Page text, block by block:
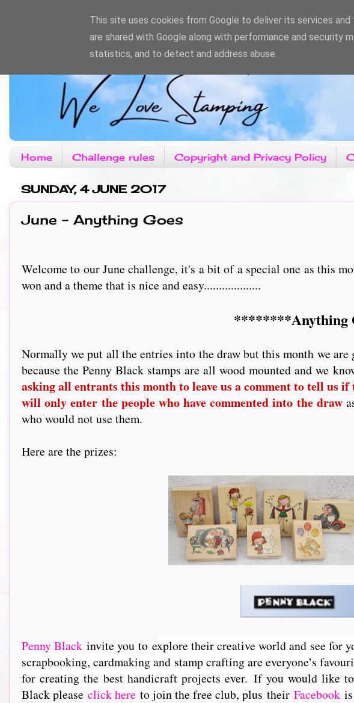
Home Challenge rules Copyright and Privacy Policy
SUNDAY, 4 JUNE 2017
June - Anything Goes
Welcome to our June challenge, it's a bit of a special one as this
won and a theme that is nice and easy...................
********Anything
Normally we put all the entries into the draw but this month we
because the Penny Black stamps are all wood mounted and we
asking all entrants this month to leave us a comment to tell us
will only enter the people who have commented into the draw
who would not use them.
Here are the prizes:
Penny Black invite you to explore their creative world and see for
scrapbooking, cardmaking and stamp crafting are everyone’s
for creating the best handicraft projects ever. If you would like
Black please click here to join the free club, plus their Facebook
This site uses cookies from Google to deliver its services
are shared with Google along with performance and security
statistics, and to detect and address abuse.